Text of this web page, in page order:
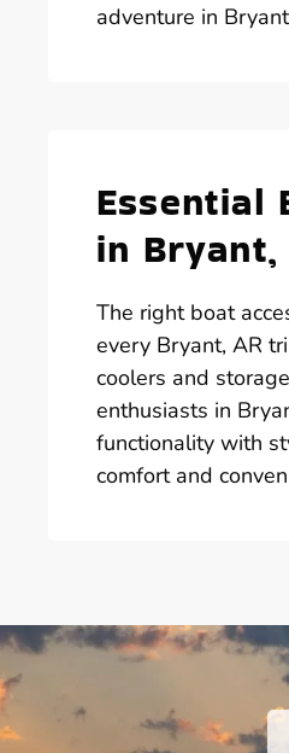
adventure in
Essential
in Bryant,
The right boat
every Bryant, AR
coolers and
enthusiasts in
functionality with
comfort and